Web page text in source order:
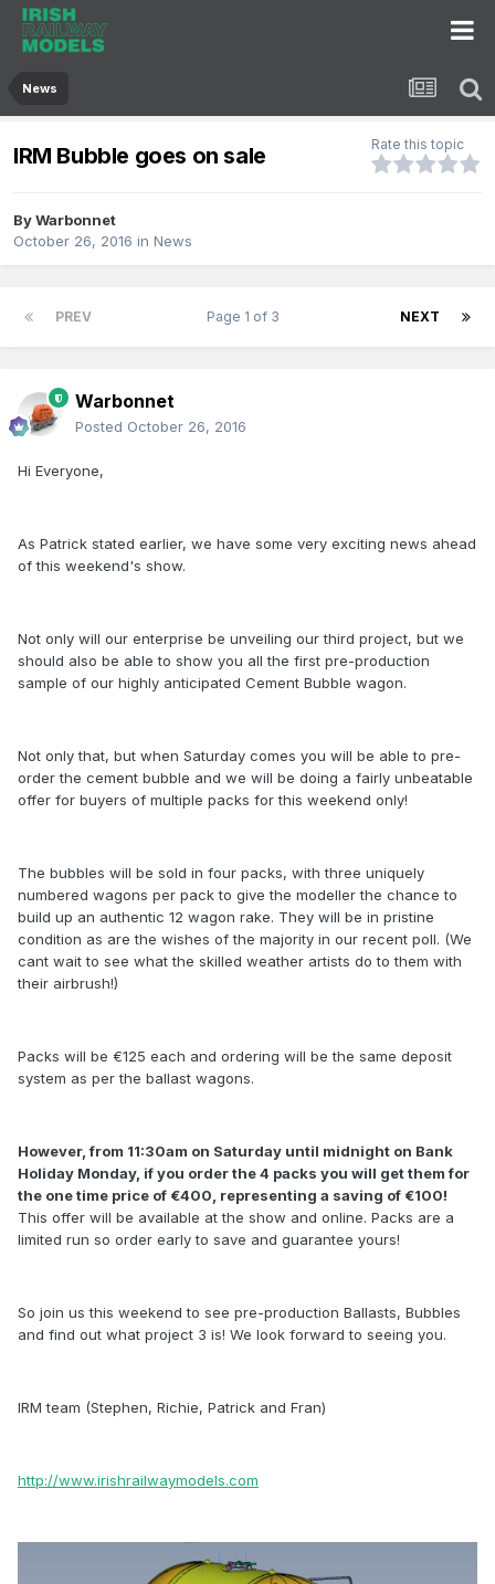
News
IRM Bubble goes on sale Rate this topic
ByWarbonnet
October 26, 2016 in News
PREV NEXT
Page 1 of 3
Warbonnet
Posted October 26, 2016
Hi Everyone,
As Patrick stated earlier, we have some very exciting news ahead
of this weekend's show.
Not only will our enterprise be unveiling our third project, but we
should also be able to show you all the first pre-production
sample of our highly anticipated Cement Bubble wagon.
Not only that, but when Saturday comes you will be able to pre-
order the cement bubble and we will be doing a fairly unbeatable
offer for buyers of multiple packs for this weekend only!
The bubbles will be sold in four packs, with three uniquely
numbered wagons per pack to give the modeller the chance to
build up an authentic 12 wagon rake. They will be in pristine
condition as are the wishes of the majority in our recent poll. (We
cant wait to see what the skilled weather artists do to them with
their airbrush!)
Packs will be €125 each and ordering will be the same deposit
system as per the ballast wagons.
However, from 11:30am on Saturday until midnight on Bank
Holiday Monday, if you order the 4 packs you will get them for
the one time price of €400, representing a saving of €100!
This offer will be available at the show and online. Packs are a
limited run so order early to save and guarantee yours!
So join us this weekend to see pre-production Ballasts, Bubbles
and find out what project 3 is! We look forward to seeing you.
IRM team (Stephen, Richie, Patrick and Fran)
http://www.irishrailwaymodels.com